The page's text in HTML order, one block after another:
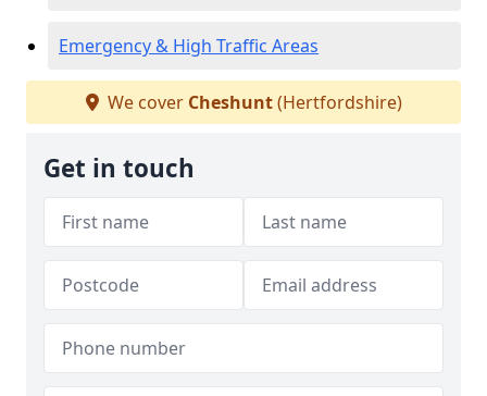
Emergency & High Traffic Areas
We cover Cheshunt(Hertfordshire)
Get in touch